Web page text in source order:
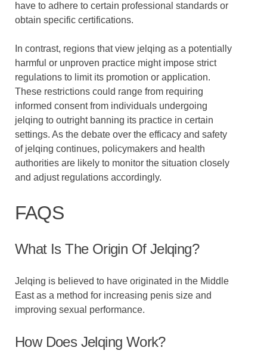
have to adhere to certain professional standards or
obtain specific certifications.
In contrast, regions that view jelqing as a potentially
harmful or unproven practice might impose strict
regulations to limit its promotion or application.
These restrictions could range from requiring
informed consent from individuals undergoing
jelqing to outright banning its practice in certain
settings. As the debate over the efficacy and safety
of jelqing continues, policymakers and health
authorities are likely to monitor the situation closely
and adjust regulations accordingly.
FAQS
What Is The Origin Of Jelqing?
Jelqing is believed to have originated in the Middle
East as a method for increasing penis size and
improving sexual performance.
How Does Jelqing Work?